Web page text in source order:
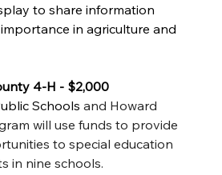
to share information
in agriculture and
4-H - $2,000
Schools and Howard
will use funds to provide
to special education
in nine schools.